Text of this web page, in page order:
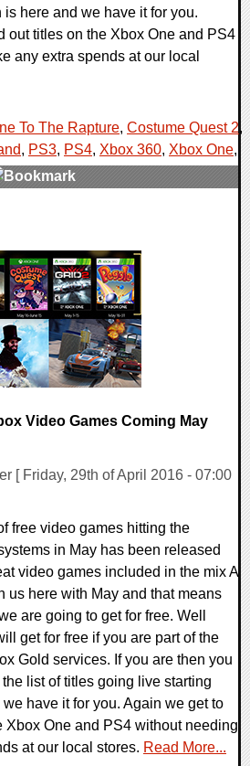
is here and we have it for you.
out titles on the Xbox One and PS4
any extra spends at our local
To The Rapture, Costume Quest 2,
, PS3, PS4, Xbox 360, Xbox One,
Video Games Coming May
[ Friday, 29th of April 2016 - 07:00
free video games hitting the
in May has been released
video games included in the mix A
us here with May and that means
are going to get for free. Well
get for free if you are part of the
Gold services. If you are then you
list of titles going live starting
have it for you. Again we get to
Xbox One and PS4 without needing
at our local stores. Read More...